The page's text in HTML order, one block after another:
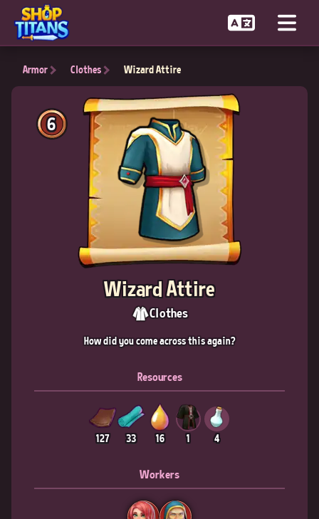
Armor Clothes Wizard Attire
6
Wizard Attire
Clothes
How did you come across this again?
Resources
127 33 16 1 4
Workers